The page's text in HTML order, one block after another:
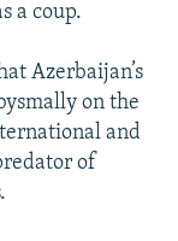
a coup.
Azerbaijan’s
on the
and
of